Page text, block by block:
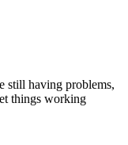
still having problems,
things working